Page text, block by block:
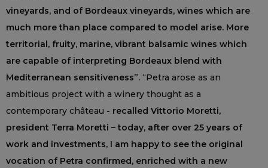
vineyards, and of Bordeaux vineyards, wines which are
much more than place compared to model arise. More
territorial, fruity, marine, vibrant balsamic wines which
are capable of interpreting Bordeaux blend with
Mediterranean sensitiveness”. “Petra arose as an
ambitious project with a winery thought as a
contemporary château - recalled Vittorio Moretti,
president Terra Moretti – today, after over 25 years of
work and investments, I am happy to see the original
vocation of Petra confirmed, enriched with a new